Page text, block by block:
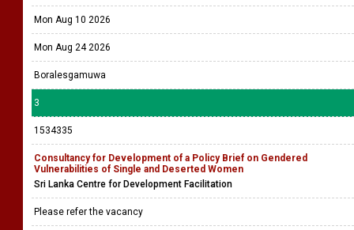
Mon Aug 10 2026
Mon Aug 24 2026
Boralesgamuwa
3
1534335
Consultancy for Development of a Policy Brief on Gendered
Vulnerabilities of Single and Deserted Women
Sri Lanka Centre for Development Facilitation
Please refer the vacancy